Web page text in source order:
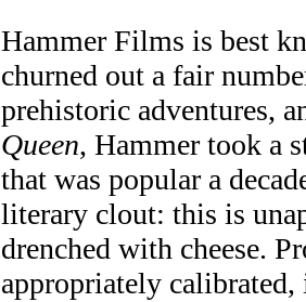
Hammer Films is best
churned out a fair
prehistoric adventures,
Queen, Hammer took a
that was popular a
literary clout: this is
drenched with cheese.
appropriately